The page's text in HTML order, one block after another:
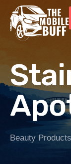
Beauty Products